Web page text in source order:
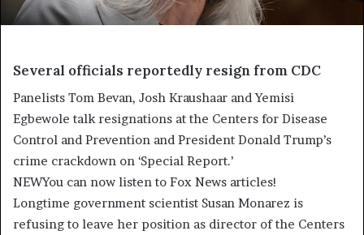
Several officials reportedly resign from CDC
Panelists Tom Bevan, Josh Kraushaar and Yemisi
Egbewole talk resignations at the Centers for Disease
Control and Prevention and President Donald Trump’s
crime crackdown on ‘Special Report.’
NEWYou can now listen to Fox News articles!
Longtime government scientist Susan Monarez is
refusing to leave her position as director of the Centers